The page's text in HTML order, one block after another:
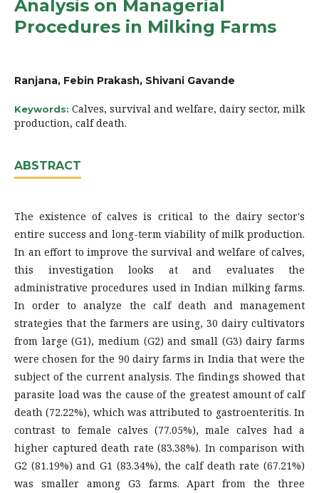
Analysis on Managerial
Procedures in Milking Farms
Ranjana, Febin Prakash, Shivani Gavande
Keywords: Calves, survival and welfare, dairy sector, milk
production, calf death.
ABSTRACT
The existence of calves is critical to the dairy sector's
entire success and long-term viability of milk production.
In an effort to improve the survival and welfare of calves,
this investigation looks at and evaluates the
administrative procedures used in Indian milking farms.
In order to analyze the calf death and management
strategies that the farmers are using, 30 dairy cultivators
from large (G1), medium (G2) and small (G3) dairy farms
were chosen for the 90 dairy farms in India that were the
subject of the current analysis. The findings showed that
parasite load was the cause of the greatest amount of calf
death (72.22%), which was attributed to gastroenteritis. In
contrast to female calves (77.05%), male calves had a
higher captured death rate (83.38%). In comparison with
G2 (81.19%) and G1 (83.34%), the calf death rate (67.21%)
was smaller among G3 farms. Apart from the three